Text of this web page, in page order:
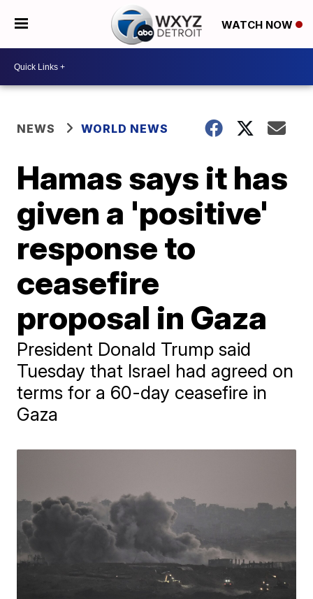
WATCH NOW
NEWS WORLD NEWS
Hamas says it has
given a 'positive'
response to
ceasefire
proposal in Gaza
President Donald Trump said
Tuesday that Israel had agreed on
terms for a 60-day ceasefire in
Gaza